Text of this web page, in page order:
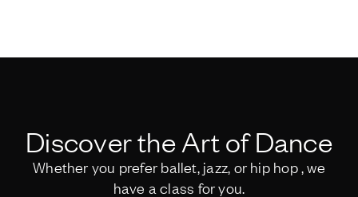
Discover the Art of Dance
Whether you prefer ballet, jazz, or hip hop , we
have a class for you.